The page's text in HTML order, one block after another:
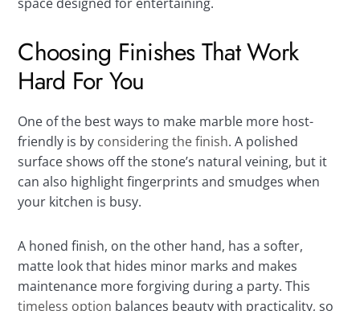
Choosing Finishes That Work
Hard For You
One of the best ways to make marble more host-
friendly is by considering the finish. A polished
surface shows off the stone’s natural veining, but it
can also highlight fingerprints and smudges when
your kitchen is busy.
A honed finish, on the other hand, has a softer,
matte look that hides minor marks and makes
maintenance more forgiving during a party. This
timeless option balances beauty with practicality, so